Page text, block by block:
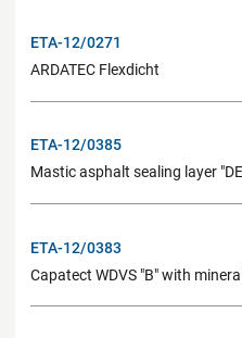
ETA-12/0271
ARDATEC Flexdicht
ETA-12/0385
Mastic asphalt sealing layer
ETA-12/0383
Capatect WDVS "B" with